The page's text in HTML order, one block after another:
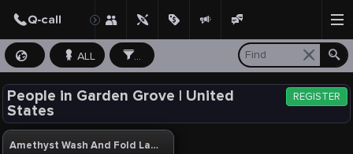
ALL ...
People in Garden Grove | United
States
REGISTER
Amethyst Wash And Fold Laundry